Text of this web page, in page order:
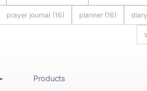
prayer journal (16) planner (16) diary
Products